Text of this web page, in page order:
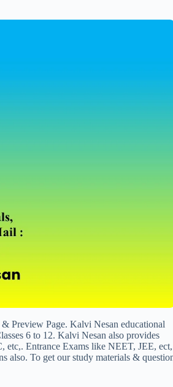
Preview Page. Kalvi Nesan educational
6 to 12. Kalvi Nesan also provides
etc,. Entrance Exams like NEET, JEE,
also. To get our study materials &